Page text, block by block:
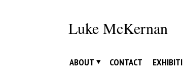
Luke McKernan
ABOUT CONTACT